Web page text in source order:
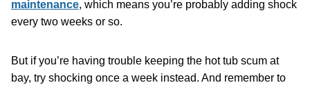
maintenance, which means you’re probably adding shock
every two weeks or so.
But if you’re having trouble keeping the hot tub scum at
bay, try shocking once a week instead. And remember to